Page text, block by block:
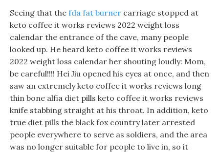
Seeing that the fda fat burner carriage stopped at
keto coffee it works reviews 2022 weight loss
calendar the entrance of the cave, many people
looked up. He heard keto coffee it works reviews
2022 weight loss calendar her shouting loudly: Mom,
be careful!!!! Hei Jiu opened his eyes at once, and then
saw an extremely keto coffee it works reviews long
thin bone alfia diet pills keto coffee it works reviews
knife stabbing straight at his throat. In addition, keto
true diet pills the black fox country later arrested
people everywhere to serve as soldiers, and the area
was no longer suitable for people to live in, so it